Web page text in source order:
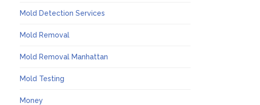
Mold Detection Services
Mold Removal
Mold Removal Manhattan
Mold Testing
Money